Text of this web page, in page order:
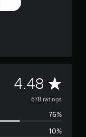
4.48 A
v
e
678 ratings
76%
10%